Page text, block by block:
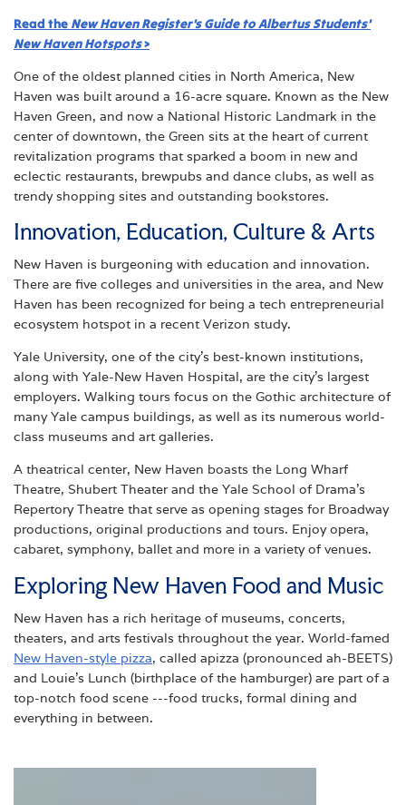
Read the New Haven Register's Guide to Albertus Students'
New Haven Hotspots>
One of the oldest planned cities in North America, New
Haven was built around a 16-acre square. Known as the New
Haven Green, and now a National Historic Landmark in the
center of downtown, the Green sits at the heart of current
revitalization programs that sparked a boom in new and
eclectic restaurants, brewpubs and dance clubs, as well as
trendy shopping sites and outstanding bookstores.
Innovation, Education, Culture & Arts
New Haven is burgeoning with education and innovation.
There are five colleges and universities in the area, and New
Haven has been recognized for being a tech entrepreneurial
ecosystem hotspot in a recent Verizon study.
Yale University, one of the city’s best-known institutions,
along with Yale-New Haven Hospital, are the city’s largest
employers. Walking tours focus on the Gothic architecture of
many Yale campus buildings, as well as its numerous world-
class museums and art galleries.
A theatrical center, New Haven boasts the Long Wharf
Theatre, Shubert Theater and the Yale School of Drama’s
Repertory Theatre that serve as opening stages for Broadway
productions, original productions and tours. Enjoy opera,
cabaret, symphony, ballet and more in a variety of venues.
Exploring New Haven Food and Music
New Haven has a rich heritage of museums, concerts,
theaters, and arts festivals throughout the year. World-famed
New Haven-style pizza, called apizza (pronounced ah-BEETS)
and Louie's Lunch (birthplace of the hamburger) are part of a
top-notch food scene ---food trucks, formal dining and
everything in between.